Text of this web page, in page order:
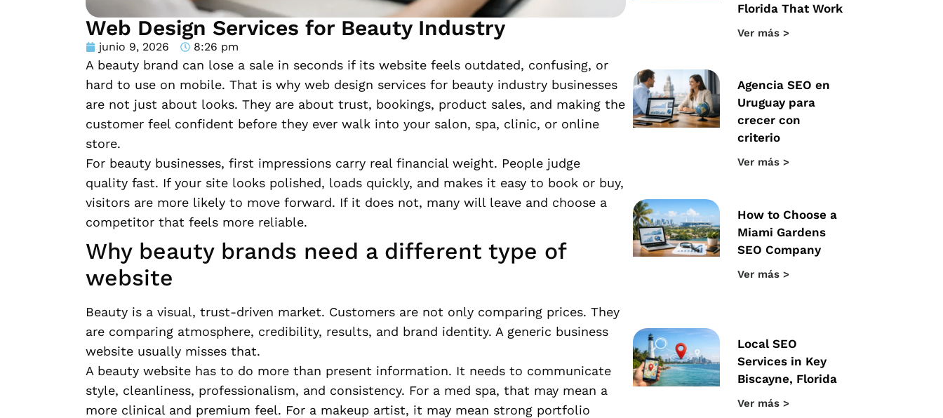
Web Design Services for Beauty Industry
junio 9, 2026 8:26 pm
A beauty brand can lose a sale in seconds if its website feels outdated, confusing, or
hard to use on mobile. That is why web design services for beauty industry businesses
are not just about looks. They are about trust, bookings, product sales, and making the
customer feel confident before they ever walk into your salon, spa, clinic, or online
store.
For beauty businesses, first impressions carry real financial weight. People judge
quality fast. If your site looks polished, loads quickly, and makes it easy to book or buy,
visitors are more likely to move forward. If it does not, many will leave and choose a
competitor that feels more reliable.
Why beauty brands need a different type of
website
Beauty is a visual, trust-driven market. Customers are not only comparing prices. They
are comparing atmosphere, credibility, results, and brand identity. A generic business
website usually misses that.
A beauty website has to do more than present information. It needs to communicate
style, cleanliness, professionalism, and consistency. For a med spa, that may mean a
more clinical and premium feel. For a makeup artist, it may mean strong portfolio
Florida That Work
Ver más >
Agencia SEO en
Uruguay para
crecer con
criterio
Ver más >
How to Choose a
Miami Gardens
SEO Company
Ver más >
Local SEO
Services in Key
Biscayne, Florida
Ver más >